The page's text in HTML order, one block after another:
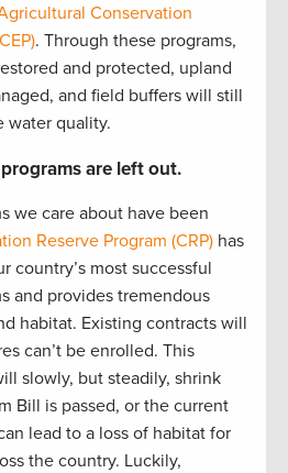
Conservation
. Through these programs,
and protected, upland
and field buffers will still
water quality.
are left out.
we care about have been
Reserve Program (CRP) has
country’s most successful
and provides tremendous
habitat. Existing contracts will
can’t be enrolled. This
slowly, but steadily, shrink
Bill is passed, or the current
lead to a loss of habitat for
the country. Luckily,